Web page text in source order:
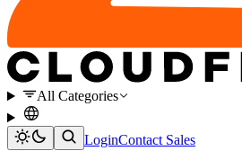
All Categories
LoginContact Sales